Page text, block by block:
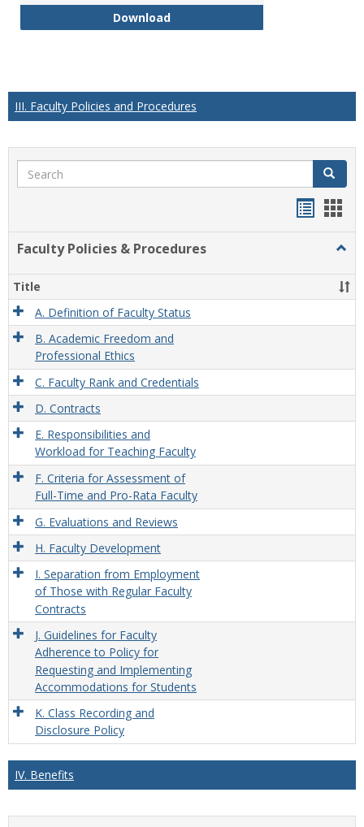
DownloadStaff Salaries
III. Faculty Policies and Procedures
Search Search
Faculty Policies & Procedures
&
Title
A. Definition of Faculty Status
B. Academic Freedom and
Professional Ethics
C. Faculty Rank and Credentials
D. Contracts
E. Responsibilities and
Workload for Teaching Faculty
F. Criteria for Assessment of
Full-Time and Pro-Rata Faculty
G. Evaluations and Reviews
H. Faculty Development
I. Separation from Employment
of Those with Regular Faculty
Contracts
J. Guidelines for Faculty
Adherence to Policy for
Requesting and Implementing
Accommodations for Students
K. Class Recording and
Disclosure Policy
IV. Benefits